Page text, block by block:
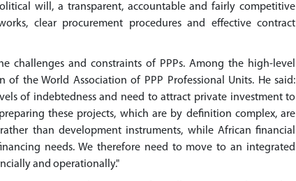
will, a transparent, accountable and fairly competitive
clear procurement procedures and effective contract
challenges and constraints of PPPs. Among the high-level
of the World Association of PPP Professional Units. He said:
of indebtedness and need to attract private investment to
these projects, which are by definition complex, are
than development instruments, while African financial
needs. We therefore need to move to an integrated
and operationally."